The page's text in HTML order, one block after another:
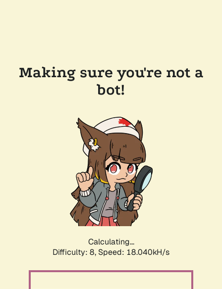
Making sure you're not a
bot!
Calculating...
Difficulty: 8, Speed: 18.040kH/s